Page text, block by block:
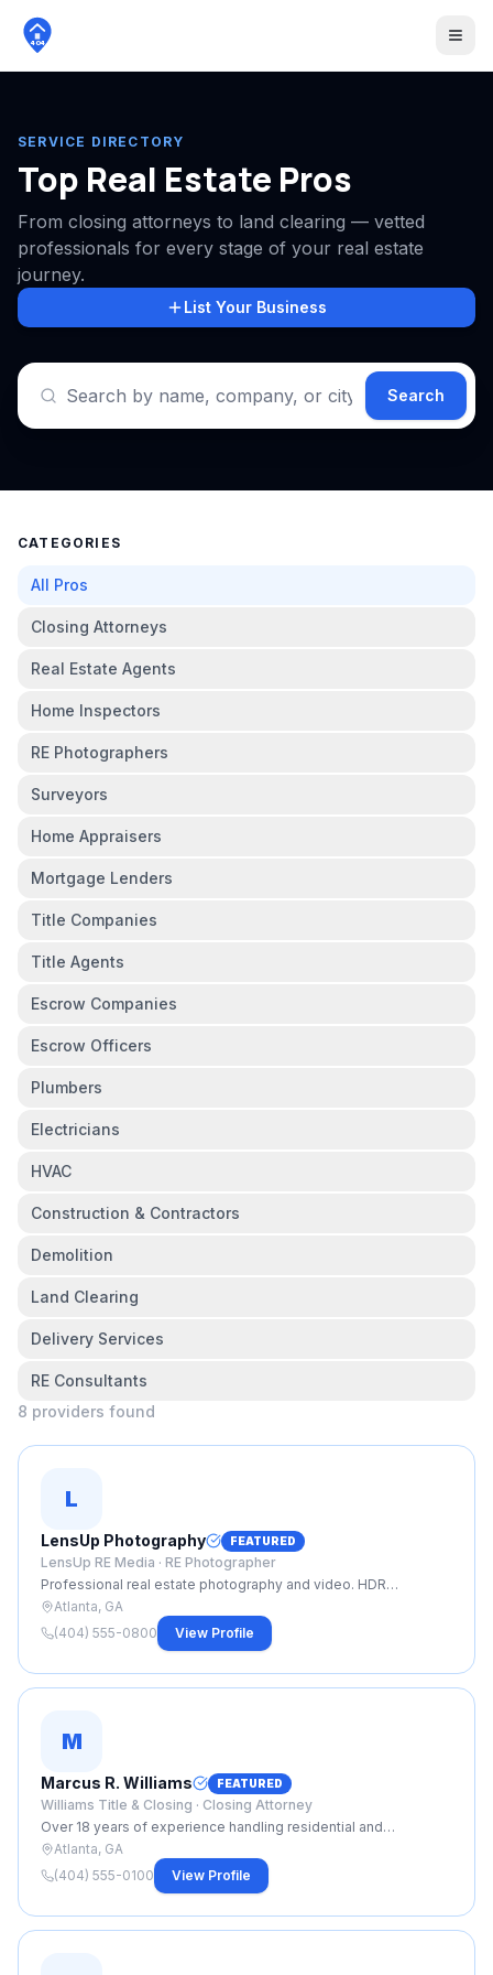
404
SERVICE DIRECTORY
Top Real Estate Pros
From closing attorneys to land clearing — vetted
professionals for every stage of your real estate
journey.
List Your Business
Search
CATEGORIES
All Pros
Closing Attorneys
Real Estate Agents
Home Inspectors
RE Photographers
Surveyors
Home Appraisers
Mortgage Lenders
Title Companies
Title Agents
Escrow Companies
Escrow Officers
Plumbers
Electricians
HVAC
Construction & Contractors
Demolition
Land Clearing
Delivery Services
RE Consultants
8 providers found
L
LensUp Photography FEATURED
LensUp RE Media · RE Photographer
Professional real estate photography and video. HDR
photography, Matterport 3D tours, aerial drone footage, and
same-day delivery. Trusted by top Atlanta agents.
Atlanta, GA
(404) 555-0800
View Profile
M
Marcus R. Williams FEATURED
Williams Title & Closing · Closing Attorney
Over 18 years of experience handling residential and
commercial closings across metro Atlanta. Specializing in fast,
smooth closings with clear communication from contract to
close.
Atlanta, GA
(404) 555-0100
View Profile